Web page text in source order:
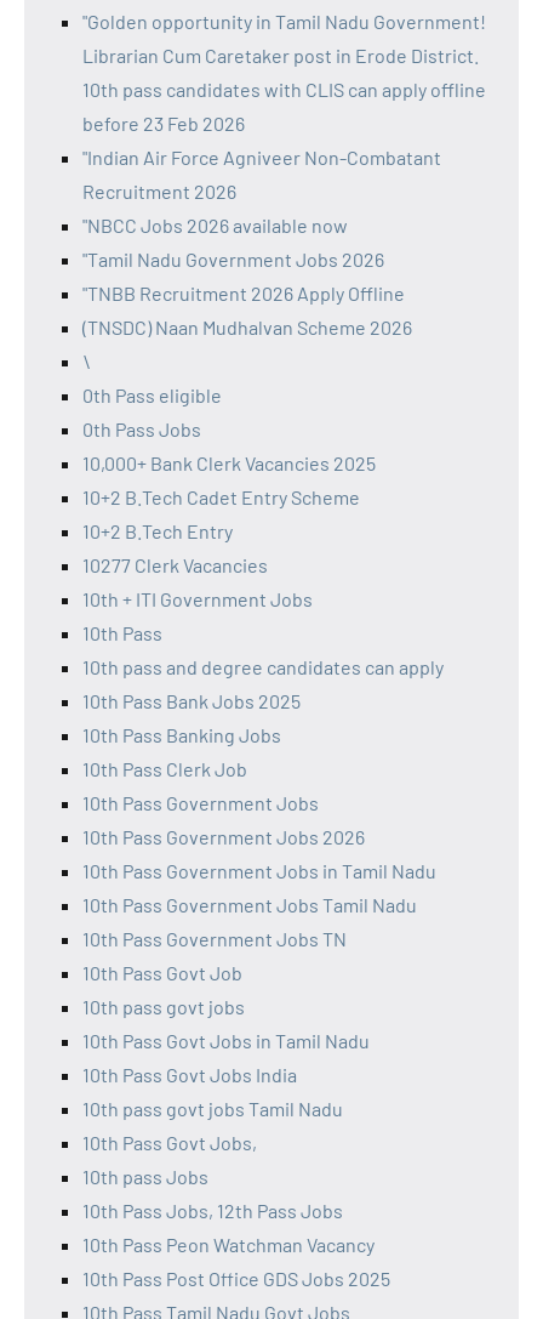
"Golden opportunity in Tamil Nadu Government!
Librarian Cum Caretaker post in Erode District.
10th pass candidates with CLIS can apply offline
before 23 Feb 2026
"Indian Air Force Agniveer Non-Combatant
Recruitment 2026
"NBCC Jobs 2026 available now
"Tamil Nadu Government Jobs 2026
"TNBB Recruitment 2026 Apply Offline
(TNSDC) Naan Mudhalvan Scheme 2026
\
0th Pass eligible
0th Pass Jobs
10,000+ Bank Clerk Vacancies 2025
10+2 B.Tech Cadet Entry Scheme
10+2 B.Tech Entry
10277 Clerk Vacancies
10th + ITI Government Jobs
10th Pass
10th pass and degree candidates can apply
10th Pass Bank Jobs 2025
10th Pass Banking Jobs
10th Pass Clerk Job
10th Pass Government Jobs
10th Pass Government Jobs 2026
10th Pass Government Jobs in Tamil Nadu
10th Pass Government Jobs Tamil Nadu
10th Pass Government Jobs TN
10th Pass Govt Job
10th pass govt jobs
10th Pass Govt Jobs in Tamil Nadu
10th Pass Govt Jobs India
10th pass govt jobs Tamil Nadu
10th Pass Govt Jobs,
10th pass Jobs
10th Pass Jobs, 12th Pass Jobs
10th Pass Peon Watchman Vacancy
10th Pass Post Office GDS Jobs 2025
10th Pass Tamil Nadu Govt Jobs